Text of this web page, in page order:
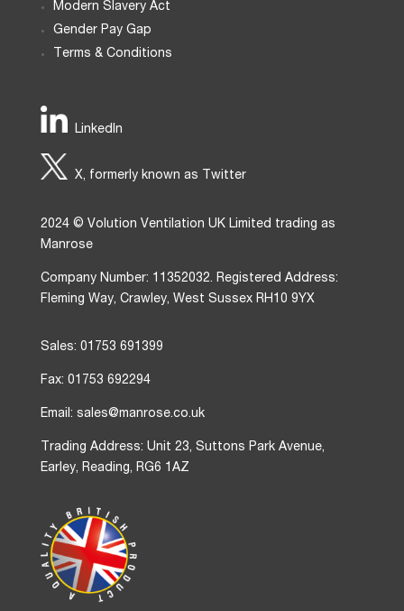
Modern Slavery Act
Gender Pay Gap
Terms & Conditions
LinkedIn
X, formerly known as Twitter
2024 © Volution Ventilation UK Limited trading as
Manrose
Company Number: 11352032. Registered Address:
Fleming Way, Crawley, West Sussex RH10 9YX
Sales: 01753 691399
Fax: 01753 692294
Email: sales@manrose.co.uk
Trading Address: Unit 23, Suttons Park Avenue,
Earley, Reading, RG6 1AZ